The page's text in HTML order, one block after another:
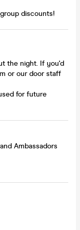
discounts!
the night. If you'd
or our door staff
for future
Ambassadors